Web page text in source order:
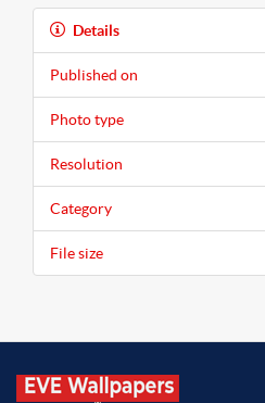
Details
Published on
Photo type
Resolution
Category
File size